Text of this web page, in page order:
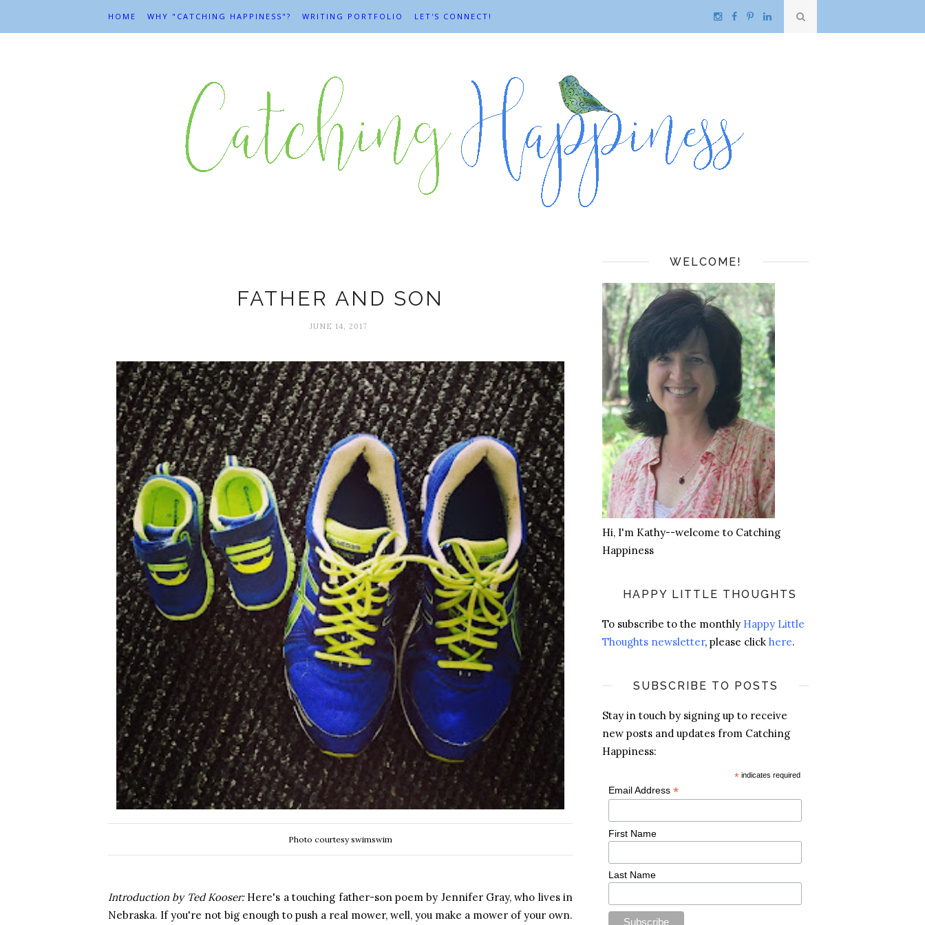
HOME WHY "CATCHING HAPPINESS"? WRITING PORTFOLIO LET'S CONNECT!
FATHER AND SON
JUNE 14, 2017
Photo courtesy swimswim
Introduction by Ted Kooser: Here's a touching father-son poem by Jennifer Gray, who lives in
Nebraska. If you're not big enough to push a real mower, well, you make a mower of your own.
WELCOME!
Hi, I'm Kathy--welcome to Catching
Happiness
HAPPY LITTLE THOUGHTS
To subscribe to the monthly Happy Little
Thoughts newsletter, please click here.
SUBSCRIBE TO POSTS
Stay in touch by signing up to receive
new posts and updates from Catching
Happiness:
* indicates required
Email Address *
First Name
Last Name